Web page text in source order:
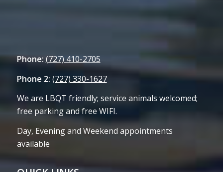
Phone: (727) 410-2705
Phone 2: (727) 330-1627
We are LBQT friendly; service animals welcomed;
free parking and free WIFI.
Day, Evening and Weekend appointments
available